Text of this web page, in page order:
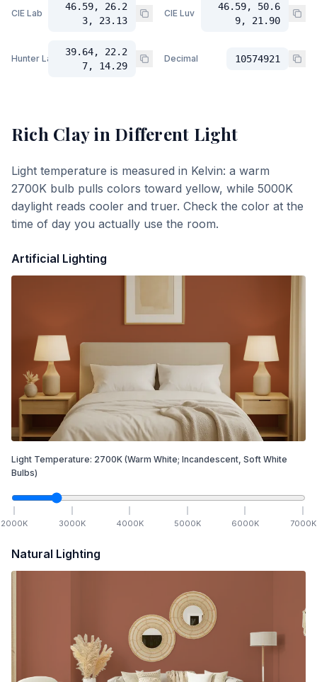
CIE Lab
46.59, 26.2
3, 23.13
CIE Luv
46.59, 50.6
9, 21.90
Hunter Lab
39.64, 22.2
7, 14.29
Decimal 10574921
Rich Clayin Different Light
Light temperature is measured in Kelvin: a warm
2700K bulb pulls colors toward yellow, while 5000K
daylight reads cooler and truer. Check the color at the
time of day you actually use the room.
Artificial Lighting
Light Temperature: 2700K (Warm White; Incandescent, Soft White
Bulbs)
2000K 3000K 4000K 5000K 6000K 7000K
Natural Lighting